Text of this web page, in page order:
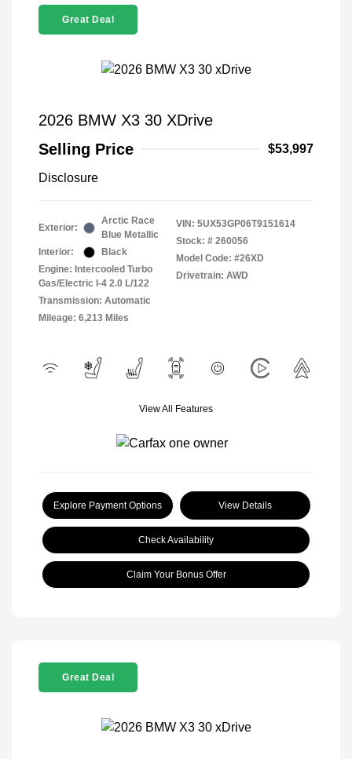
Great Deal
2026 BMW X3 30 XDrive
Selling Price
$53,997
Disclosure
Exterior:
Arctic Race
Blue Metallic
Interior:
Black
Engine: Intercooled Turbo
Gas/Electric I-4 2.0 L/122
Transmission: Automatic
Mileage: 6,213 Miles
VIN: 5UX53GP06T9151614
Stock: # 260056
Model Code: #26XD
Drivetrain: AWD
View All Features
Explore Payment Options View Details
Check Availability
Claim Your Bonus Offer
Great Deal